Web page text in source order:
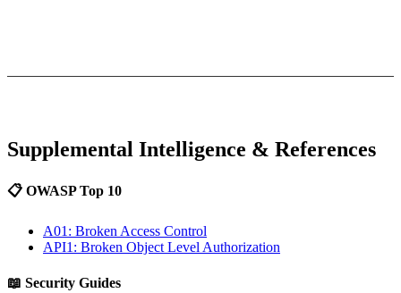
Supplemental Intelligence & References
📋 OWASP Top 10
A01: Broken Access Control
API1: Broken Object Level Authorization
📖 Security Guides